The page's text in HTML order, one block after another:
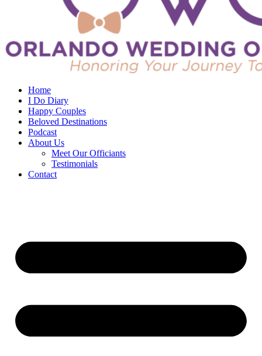
Home
I Do Diary
Happy Couples
Beloved Destinations
Podcast
About Us
Meet Our Officiants
Testimonials
Contact